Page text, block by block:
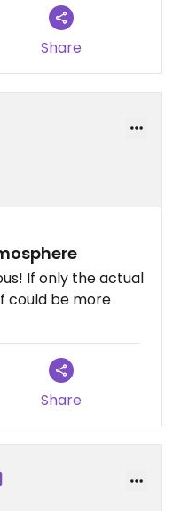
Share
If only the actual
could be more
Share